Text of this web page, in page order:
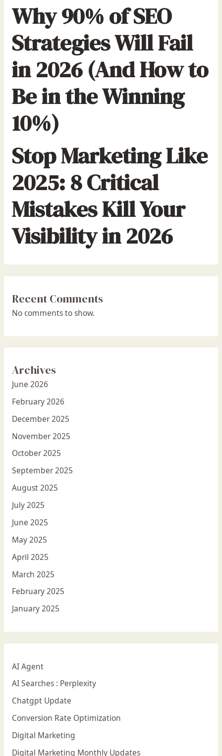
Why 90% of SEO
Strategies Will Fail
in 2026 (And How to
Be in the Winning
10%)
Stop Marketing Like
2025: 8 Critical
Mistakes Kill Your
Visibility in 2026
Recent Comments
No comments to show.
Archives
June 2026
February 2026
December 2025
November 2025
October 2025
September 2025
August 2025
July 2025
June 2025
May 2025
April 2025
March 2025
February 2025
January 2025
AI Agent
AI Searches : Perplexity
Chatgpt Update
Conversion Rate Optimization
Digital Marketing
Digital Marketing Monthly Updates